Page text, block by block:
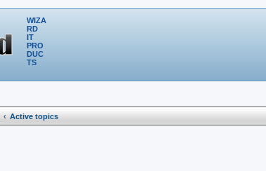
WIZA
RD
IT
PRO
DUC
TS
Active topics